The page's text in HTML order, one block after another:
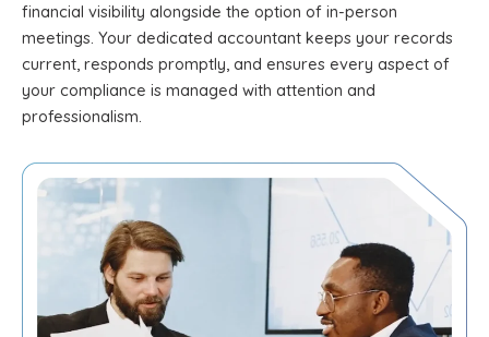
financial visibility alongside the option of in-person
meetings. Your dedicated accountant keeps your records
current, responds promptly, and ensures every aspect of
your compliance is managed with attention and
professionalism.